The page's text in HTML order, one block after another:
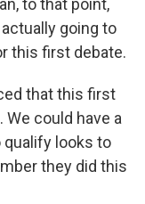
to that point,
going to
this first debate.
that this first
could have a
looks to
they did this